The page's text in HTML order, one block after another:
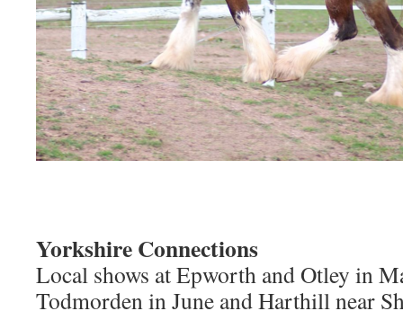
Yorkshire Connections
Local shows at Epworth and Otley in
Todmorden in June and Harthill near